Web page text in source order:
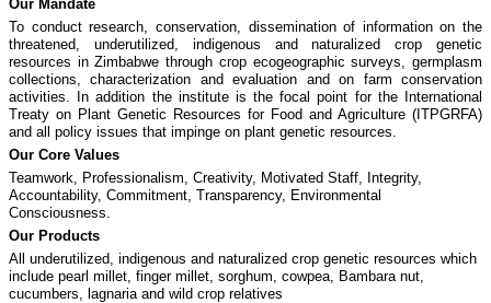
Our Mandate
To conduct research, conservation, dissemination of information on the
threatened, underutilized, indigenous and naturalized crop genetic
resources in Zimbabwe through crop ecogeographic surveys, germplasm
collections, characterization and evaluation and on farm conservation
activities. In addition the institute is the focal point for the International
Treaty on Plant Genetic Resources for Food and Agriculture (ITPGRFA)
and all policy issues that impinge on plant genetic resources.
Our Core Values
Teamwork, Professionalism, Creativity, Motivated Staff, Integrity,
Accountability, Commitment, Transparency, Environmental
Consciousness.
Our Products
All underutilized, indigenous and naturalized crop genetic resources which
include pearl millet, finger millet, sorghum, cowpea, Bambara nut,
cucumbers, lagnaria and wild crop relatives